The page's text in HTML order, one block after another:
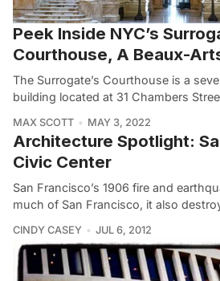
Peek Inside NYC’s
Courthouse, A Beaux-
The Surrogate’s Courthouse is a
building located at 31 Chambers
MAX SCOTT MAY 3, 2022
Architecture Spotlight:
Civic Center
San Francisco’s 1906 fire and
much of San Francisco, it also
CINDY CASEY JUL 6, 2012